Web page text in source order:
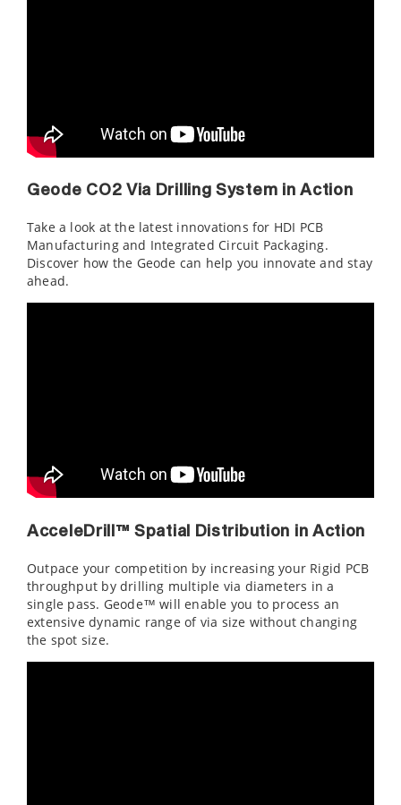
Geode CO2 Via Drilling System in Action
Take a look at the latest innovations for HDI PCB
Manufacturing and Integrated Circuit Packaging.
Discover how the Geode can help you innovate and stay
ahead.
AcceleDrill™ Spatial Distribution in Action
Outpace your competition by increasing your Rigid PCB
throughput by drilling multiple via diameters in a
single pass. Geode™ will enable you to process an
extensive dynamic range of via size without changing
the spot size.